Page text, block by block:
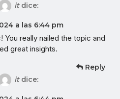
it dice:
a las 6:44 pm
You really nailed the topic and
great insights.
Reply
it dice: